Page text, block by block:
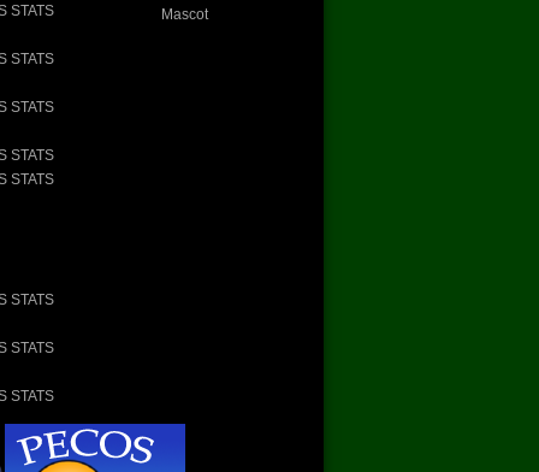
STATS
STATS
STATS
STATS
STATS
STATS
STATS
STATS
Mascot